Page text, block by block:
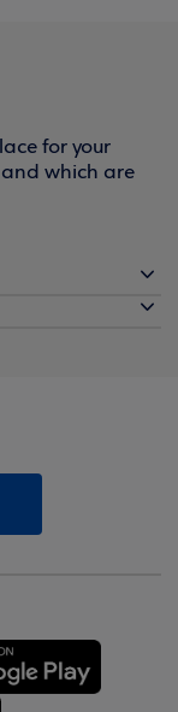
for your
which are